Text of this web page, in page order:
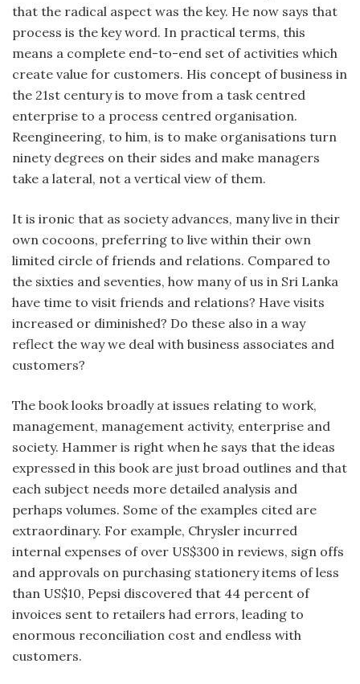
that the radical aspect was the key. He now says that
process is the key word. In practical terms, this
means a complete end-to-end set of activities which
create value for customers. His concept of business in
the 21st century is to move from a task centred
enterprise to a process centred organisation.
Reengineering, to him, is to make organisations turn
ninety degrees on their sides and make managers
take a lateral, not a vertical view of them.
It is ironic that as society advances, many live in their
own cocoons, preferring to live within their own
limited circle of friends and relations. Compared to
the sixties and seventies, how many of us in Sri Lanka
have time to visit friends and relations? Have visits
increased or diminished? Do these also in a way
reflect the way we deal with business associates and
customers?
The book looks broadly at issues relating to work,
management, management activity, enterprise and
society. Hammer is right when he says that the ideas
expressed in this book are just broad outlines and that
each subject needs more detailed analysis and
perhaps volumes. Some of the examples cited are
extraordinary. For example, Chrysler incurred
internal expenses of over US$300 in reviews, sign offs
and approvals on purchasing stationery items of less
than US$10, Pepsi discovered that 44 percent of
invoices sent to retailers had errors, leading to
enormous reconciliation cost and endless with
customers.